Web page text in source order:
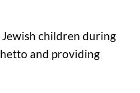
children during
and providing